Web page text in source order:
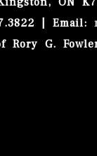
| Email:
Rory G.